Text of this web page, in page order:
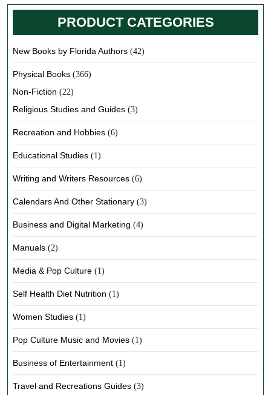
PRODUCT CATEGORIES
New Books by Florida Authors (42)
Physical Books (366)
Non-Fiction (22)
Religious Studies and Guides (3)
Recreation and Hobbies (6)
Educational Studies (1)
Writing and Writers Resources (6)
Calendars And Other Stationary (3)
Business and Digital Marketing (4)
Manuals (2)
Media & Pop Culture (1)
Self Health Diet Nutrition (1)
Women Studies (1)
Pop Culture Music and Movies (1)
Business of Entertainment (1)
Travel and Recreations Guides (3)